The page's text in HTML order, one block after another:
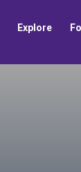
Explore